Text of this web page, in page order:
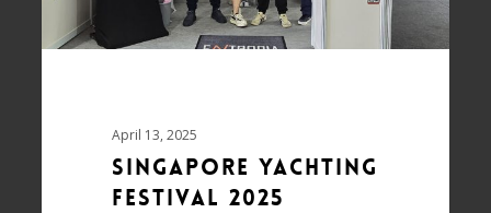
April 13, 2025
SINGAPORE YACHTING
FESTIVAL 2025